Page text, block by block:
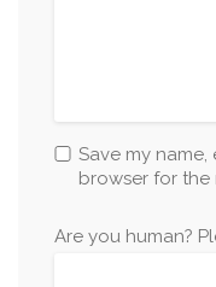
Save my name,
browser for the
Are you human?